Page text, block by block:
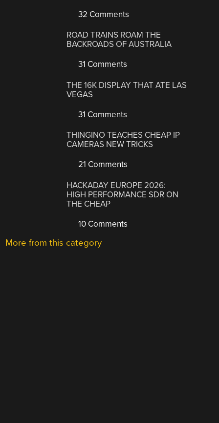
32 Comments
ROAD TRAINS ROAM THE
BACKROADS OF AUSTRALIA
31 Comments
THE 16K DISPLAY THAT ATE LAS
VEGAS
31 Comments
THINGINO TEACHES CHEAP IP
CAMERAS NEW TRICKS
21 Comments
HACKADAY EUROPE 2026:
HIGH PERFORMANCE SDR ON
THE CHEAP
10 Comments
More from this category